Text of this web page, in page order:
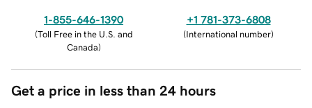
1-855-646-1390
(Toll Free in the U.S. and
Canada)
+1 781-373-6808
(International number)
Get a price in less than 24 hours